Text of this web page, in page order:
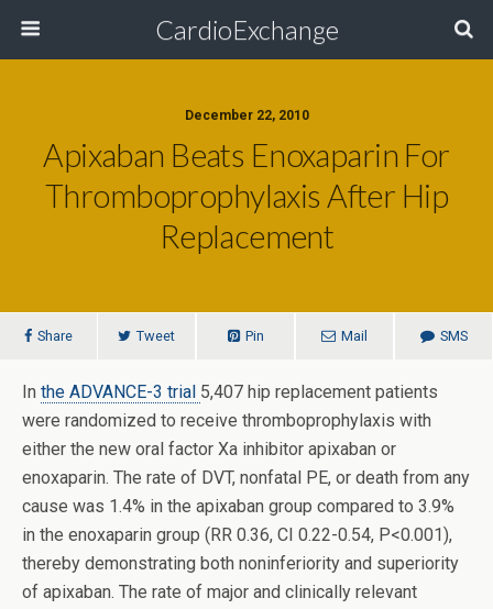
CardioExchange
December 22, 2010
Apixaban Beats Enoxaparin For
Thromboprophylaxis After Hip
Replacement
Share Tweet Pin Mail SMS
In the ADVANCE-3 trial 5,407 hip replacement patients
were randomized to receive thromboprophylaxis with
either the new oral factor Xa inhibitor apixaban or
enoxaparin. The rate of DVT, nonfatal PE, or death from any
cause was 1.4% in the apixaban group compared to 3.9%
in the enoxaparin group (RR 0.36, CI 0.22-0.54, P<0.001),
thereby demonstrating both noninferiority and superiority
of apixaban. The rate of major and clinically relevant